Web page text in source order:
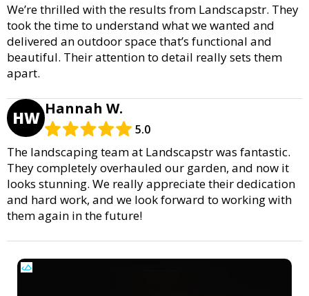
We’re thrilled with the results from Landscapstr. They
took the time to understand what we wanted and
delivered an outdoor space that’s functional and
beautiful. Their attention to detail really sets them
apart.
HW Hannah W.
5.0
The landscaping team at Landscapstr was fantastic.
They completely overhauled our garden, and now it
looks stunning. We really appreciate their dedication
and hard work, and we look forward to working with
them again in the future!